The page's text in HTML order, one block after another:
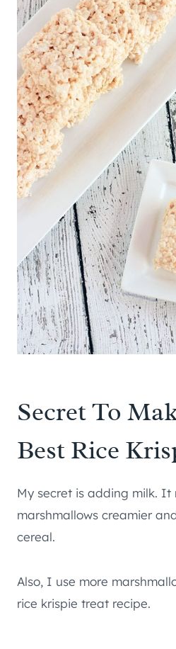
Secret To
Best Rice
My secret is adding milk. It
marshmallows creamier
cereal.
Also, I use more
rice krispie treat recipe.